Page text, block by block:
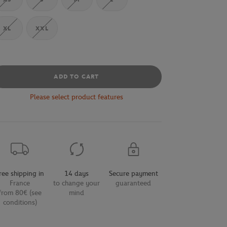
XL XXL
ADD TO CART
Please select product features
shipping in
France
80€ (see
conditions)
14 days
to change your
mind
Secure payment
guaranteed